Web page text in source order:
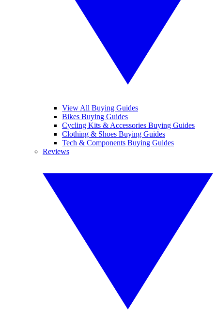
View All Buying Guides
Bikes Buying Guides
Cycling Kits & Accessories Buying Guides
Clothing & Shoes Buying Guides
Tech & Components Buying Guides
Reviews